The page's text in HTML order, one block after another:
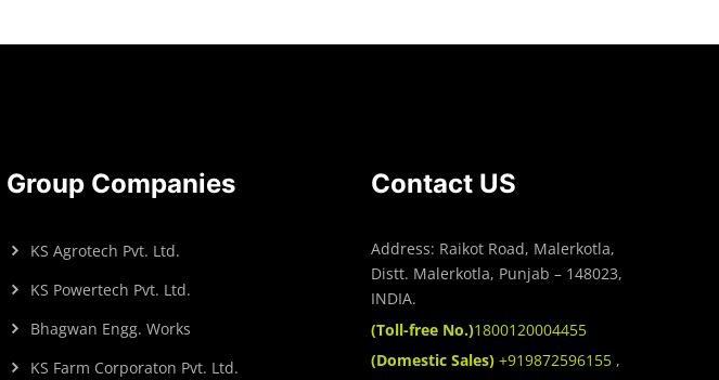
Group Companies
KS Agrotech Pvt. Ltd.
KS Powertech Pvt. Ltd.
Bhagwan Engg. Works
KS Farm Corporaton Pvt. Ltd.
Contact US
Address: Raikot Road, Malerkotla,
Distt. Malerkotla, Punjab – 148023,
INDIA.
(Toll-free No.)1800120004455
(Domestic Sales) +919872596155 ,